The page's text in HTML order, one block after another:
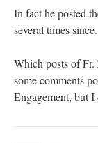
In fact he posted
several times since.
Which posts of Fr.
some comments
Engagement, but